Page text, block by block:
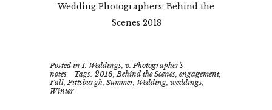
Wedding Photographers: Behind the
Scenes 2018
Posted in I. Weddings ,v. Photographer's
notes
Tags: 2018 Behind the Scenes ,engagement,
Fall ,Pittsburgh ,Summer, Wedding ,weddings
Winter